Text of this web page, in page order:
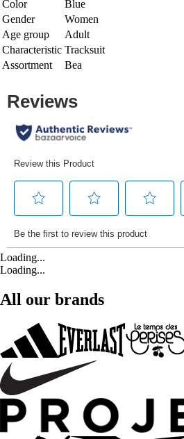
Color
Blue
Gender
Women
Age group
Adult
Characteristic Tracksuit
Assortment
Bea
Loading...
Loading...
All our brands